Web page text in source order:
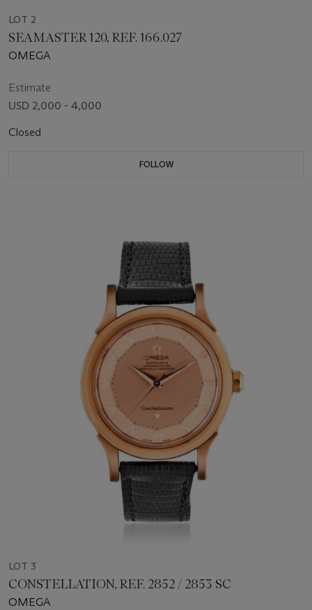
LOT 2
SEAMASTER 120, REF. 166.027
OMEGA
Estimate
USD 2,000 - 4,000
Closed
FOLLOW
LOT 3
CONSTELLATION, REF. 2852 / 2853 SC
OMEGA